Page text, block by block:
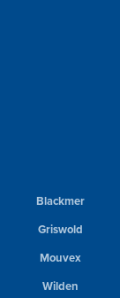
Blackmer
Griswold
Mouvex
Wilden